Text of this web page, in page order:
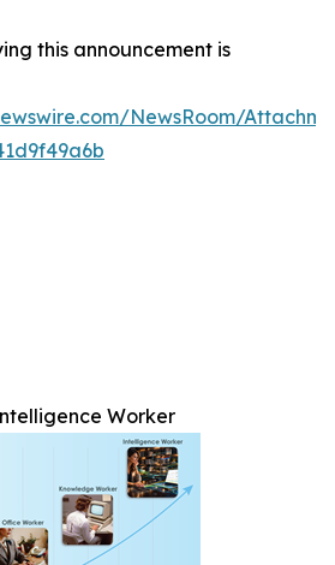
this announcement is
NewsRoom/
Worker